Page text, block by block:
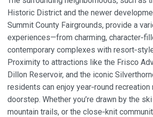
Historic District and the newer
Summit County Fairgrounds, provide a
experiences—from charming,
contemporary complexes with
Proximity to attractions like the Frisco
Dillon Reservoir, and the iconic
residents can enjoy year‑round recreation
doorstep. Whether you’re drawn by the
mountain trails, or the close‑knit